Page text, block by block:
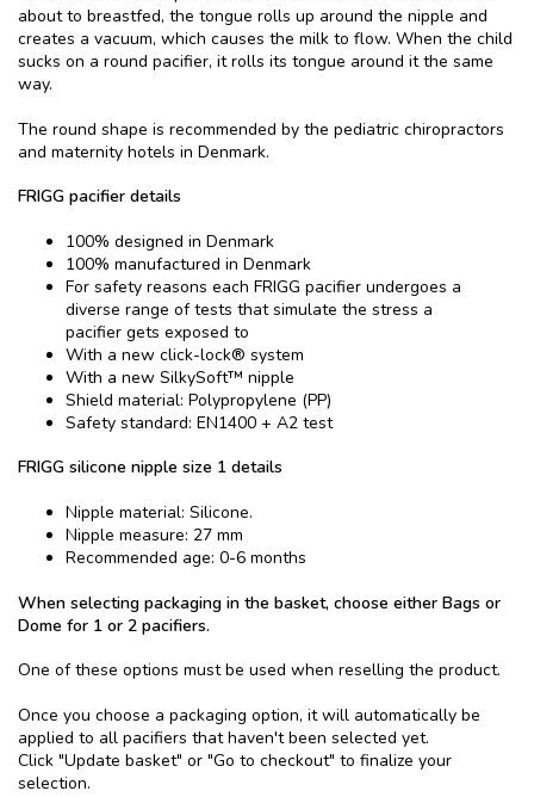
about to breastfed, the tongue rolls up around the nipple and
creates a vacuum, which causes the milk to flow. When the child
sucks on a round pacifier, it rolls its tongue around it the same
way.
The round shape is recommended by the pediatric chiropractors
and maternity hotels in Denmark.
FRIGG pacifier details
100% designed in Denmark
100% manufactured in Denmark
For safety reasons each FRIGG pacifier undergoes a
diverse range of tests that simulate the stress a
pacifier gets exposed to
With a new click-lock® system
With a new SilkySoft™ nipple
Shield material: Polypropylene (PP)
Safety standard: EN1400 + A2 test
FRIGG silicone nipple size 1 details
Nipple material: Silicone.
Nipple measure: 27 mm
Recommended age: 0-6 months
When selecting packaging in the basket, choose either Bags or
Dome for 1 or 2 pacifiers.
One of these options must be used when reselling the product.
Once you choose a packaging option, it will automatically be
applied to all pacifiers that haven't been selected yet.
Click "Update basket" or "Go to checkout" to finalize your
selection.